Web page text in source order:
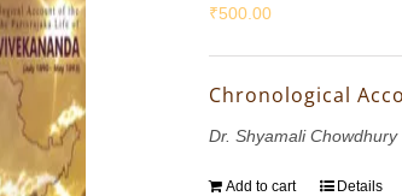
₹500.00
Chronological
Dr. Shyamali Chowdhury
Add to cart Details